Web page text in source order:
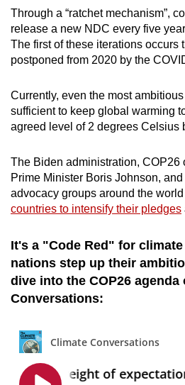
Mini Crossword
Small grid, big challenge
Spot as many words as
Through a “ratchet mechanism”,
release a new NDC every five
The first of these iterations occurs
postponed from 2020 by the
Currently, even the most
sufficient to keep global warming
agreed level of 2 degrees Celsius
The Biden administration, COP26
Prime Minister Boris Johnson,
advocacy groups around the
countries to intensify their pledges
It's a "Code Red" for
nations step up their
dive into the COP26 agenda
Conversations: